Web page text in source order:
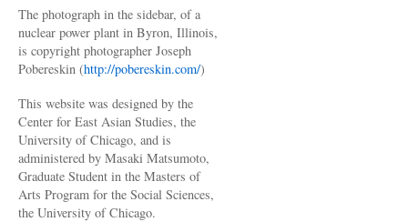
The photograph in the sidebar, of a
nuclear power plant in Byron, Illinois,
is copyright photographer Joseph
Pobereskin (http://pobereskin.com/)
This website was designed by the
Center for East Asian Studies, the
University of Chicago, and is
administered by Masaki Matsumoto,
Graduate Student in the Masters of
Arts Program for the Social Sciences,
the University of Chicago.